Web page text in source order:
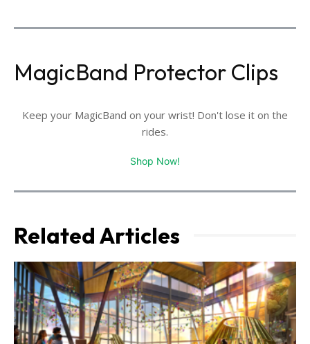
MagicBand Protector Clips
Keep your MagicBand on your wrist! Don't lose it on the
rides.
Shop Now!
Related Articles